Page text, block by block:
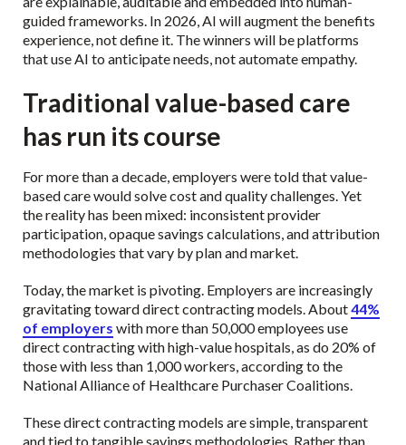
guided frameworks. In 2026, AI will augment the benefits
experience, not define it. The winners will be platforms
that use AI to anticipate needs, not automate empathy.
Traditional value-based care
has run its course
For more than a decade, employers were told that value-
based care would solve cost and quality challenges. Yet
the reality has been mixed: inconsistent provider
participation, opaque savings calculations, and attribution
methodologies that vary by plan and market.
Today, the market is pivoting. Employers are increasingly
gravitating toward direct contracting models. About44%
of employers with more than 50,000 employees use
direct contracting with high-value hospitals, as do 20% of
those with less than 1,000 workers, according to the
National Alliance of Healthcare Purchaser Coalitions.
These direct contracting models are simple, transparent
and tied to tangible savings methodologies. Rather than